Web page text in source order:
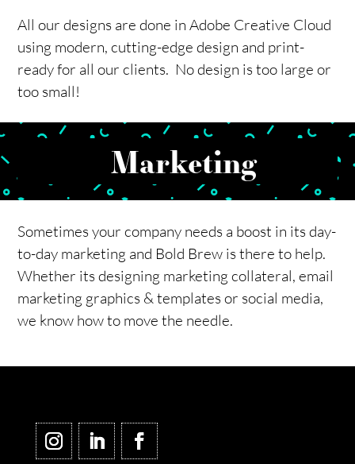
All our designs are done in Adobe Creative Cloud
using modern, cutting-edge design and print-
ready for all our clients. No design is too large or
too small!
Marketing
Sometimes your company needs a boost in its day-
to-day marketing and Bold Brew is there to help.
Whether its designing marketing collateral, email
marketing graphics & templates or social media,
we know how to move the needle.